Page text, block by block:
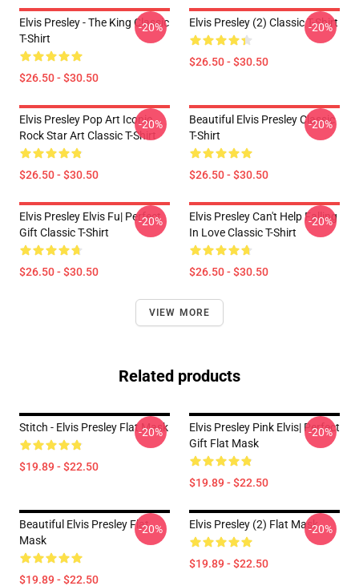
Elvis Presley - The King Classic
T-Shirt
$26.50 - $30.50
-20% Elvis Presley (2) Classic T-Shirt
$26.50 - $30.50
-20%
Elvis Presley Pop Art Iconic
Rock Star Art Classic T-Shirt
$26.50 - $30.50
-20%
Beautiful Elvis Presley Classic
T-Shirt
$26.50 - $30.50
-20%
Elvis Presley Elvis Fu| Perfect
Gift Classic T-Shirt
$26.50 - $30.50
-20%
Elvis Presley Can't Help Falling
In Love Classic T-Shirt
$26.50 - $30.50
-20%
VIEW MORE
Related products
Stitch - Elvis Presley Flat Mask
$19.89 - $22.50
-20%
Elvis Presley Pink Elvis| Perfect
Gift Flat Mask
$19.89 - $22.50
-20%
Beautiful Elvis Presley Flat
Mask
$19.89 - $22.50
-20% Elvis Presley (2) Flat Mask
$19.89 - $22.50
-20%